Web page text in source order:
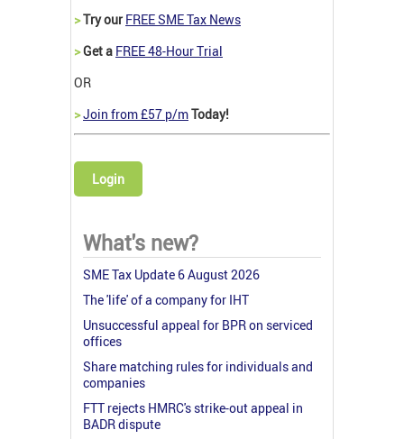
>Try our FREE SME Tax News
>Get a FREE 48-Hour Trial
OR
>Join from £57 p/mToday!
Login
What's new?
SME Tax Update 6 August 2026
The 'life' of a company for IHT
Unsuccessful appeal for BPR on serviced
offices
Share matching rules for individuals and
companies
FTT rejects HMRC's strike-out appeal in
BADR dispute